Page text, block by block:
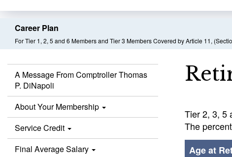
Career Plan
For Tier 1, 2, 5 and 6 Members and Tier 3 Members Covered by Article 11,
A Message From Comptroller Thomas
P. DiNapoli
About Your Membership
Service Credit
Final Average Salary
Tier 2, 3, 5
The
Age at